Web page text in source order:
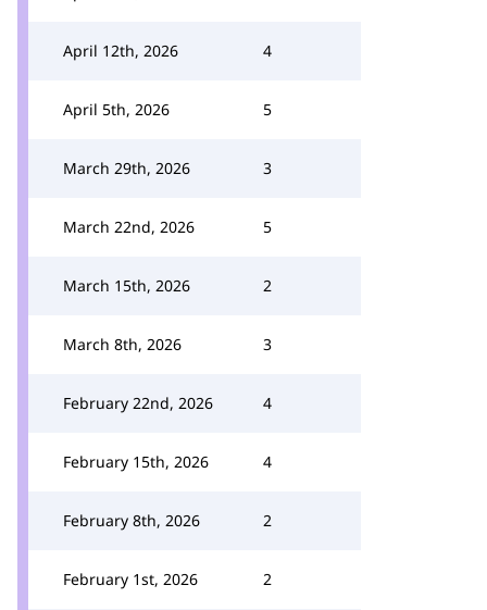
April 12th, 2026 4
April 5th, 2026 5
March 29th, 2026 3
March 22nd, 2026 5
March 15th, 2026 2
March 8th, 2026 3
February 22nd, 2026 4
February 15th, 2026 4
February 8th, 2026 2
February 1st, 2026 2